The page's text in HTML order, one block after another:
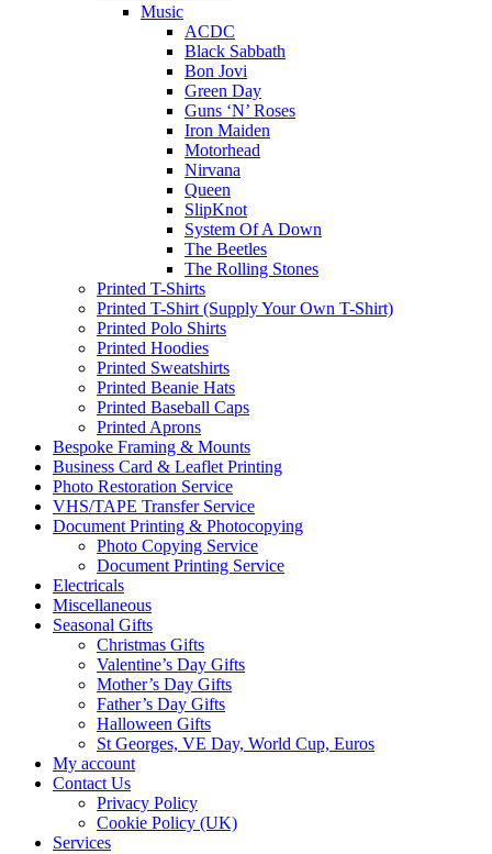
Music
ACDC
Black Sabbath
Bon Jovi
Green Day
Guns ‘N’ Roses
Iron Maiden
Motorhead
Nirvana
Queen
SlipKnot
System Of A Down
The Beetles
The Rolling Stones
Printed T-Shirts
Printed T-Shirt (Supply Your Own T-Shirt)
Printed Polo Shirts
Printed Hoodies
Printed Sweatshirts
Printed Beanie Hats
Printed Baseball Caps
Printed Aprons
Bespoke Framing & Mounts
Business Card & Leaflet Printing
Photo Restoration Service
VHS/TAPE Transfer Service
Document Printing & Photocopying
Photo Copying Service
Document Printing Service
Electricals
Miscellaneous
Seasonal Gifts
Christmas Gifts
Valentine’s Day Gifts
Mother’s Day Gifts
Father’s Day Gifts
Halloween Gifts
St Georges, VE Day, World Cup, Euros
My account
Contact Us
Privacy Policy
Cookie Policy (UK)
Services